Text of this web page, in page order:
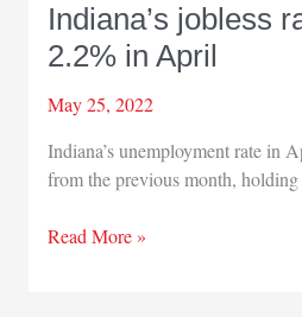
Indiana’s jobless
2.2% in April
May 25, 2022
Indiana’s unemployment rate in
from the previous month, holding
Indiana’s
Read More »